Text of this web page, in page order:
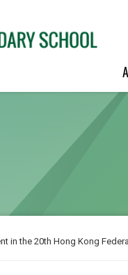
in the 20th Hong Kong